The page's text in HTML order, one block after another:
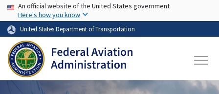
Skip to main content
USA Banner
An official website of the United States government
Here's how you know
United States Department of Transportation